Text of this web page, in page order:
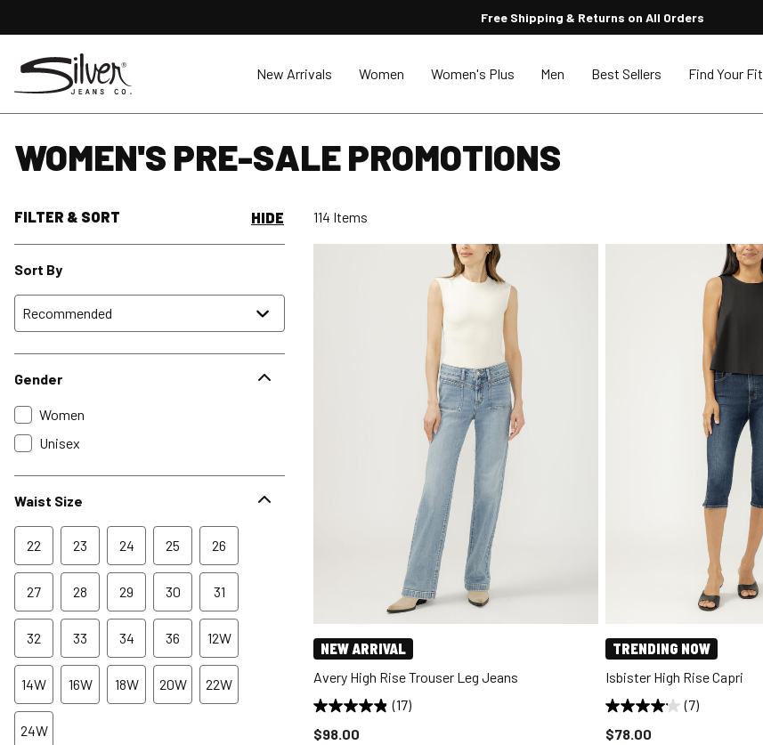
Free Shipping & Returns on All Orders
New Arrivals Women Women's Plus Men Best Sellers Find Your Fit
WOMEN'S PRE-SALE PROMOTIONS
FILTER & SORT HIDE 114 Items
Sort By
Gender
Women
Unisex
Waist Size
22 23 24 25 26
27 28 29 30 31
32 33 34 36 12W
14W 16W 18W 20W 22W
24W
NEW ARRIVAL
Avery High Rise Trouser Leg Jeans
(17)
Price reduced to
$98.00
TRENDING NOW
Isbister High Rise Capri
(7)
Price reduced to
$78.00